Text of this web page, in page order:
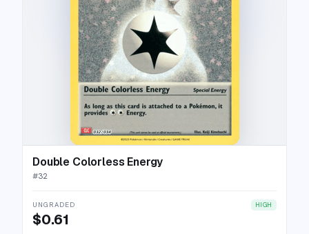
Double Colorless Energy
#32
UNGRADED HIGH
$0.61